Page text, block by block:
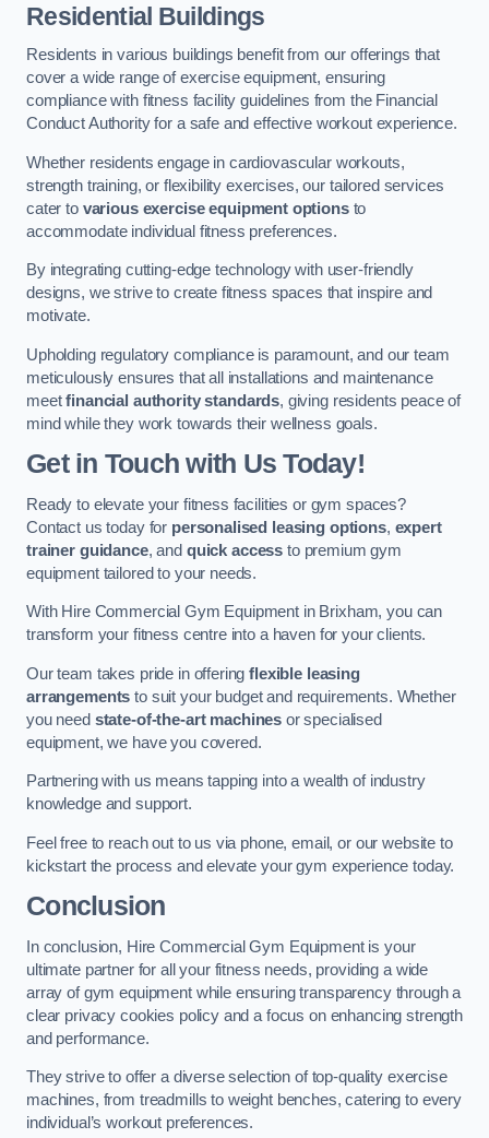
Residential Buildings
Residents in various buildings benefit from our offerings that
cover a wide range of exercise equipment, ensuring
compliance with fitness facility guidelines from the Financial
Conduct Authority for a safe and effective workout experience.
Whether residents engage in cardiovascular workouts,
strength training, or flexibility exercises, our tailored services
cater to various exercise equipment optionsto
accommodate individual fitness preferences.
By integrating cutting-edge technology with user-friendly
designs, we strive to create fitness spaces that inspire and
motivate.
Upholding regulatory compliance is paramount, and our team
meticulously ensures that all installations and maintenance
meetfinancial authority standards, giving residents peace of
mind while they work towards their wellness goals.
Get in Touch with Us Today!
Ready to elevate your fitness facilities or gym spaces?
Contact us today for personalised leasing options, expert
trainer guidance, and quick access to premium gym
equipment tailored to your needs.
With Hire Commercial Gym Equipment in Brixham, you can
transform your fitness centre into a haven for your clients.
Our team takes pride in offeringflexible leasing
arrangements to suit your budget and requirements. Whether
you need state-of-the-art machines or specialised
equipment, we have you covered.
Partnering with us means tapping into a wealth of industry
knowledge and support.
Feel free to reach out to us via phone, email, or our website to
kickstart the process and elevate your gym experience today.
Conclusion
In conclusion, Hire Commercial Gym Equipment is your
ultimate partner for all your fitness needs, providing a wide
array of gym equipment while ensuring transparency through a
clear privacy cookies policy and a focus on enhancing strength
and performance.
They strive to offer a diverse selection of top-quality exercise
machines, from treadmills to weight benches, catering to every
individual’s workout preferences.